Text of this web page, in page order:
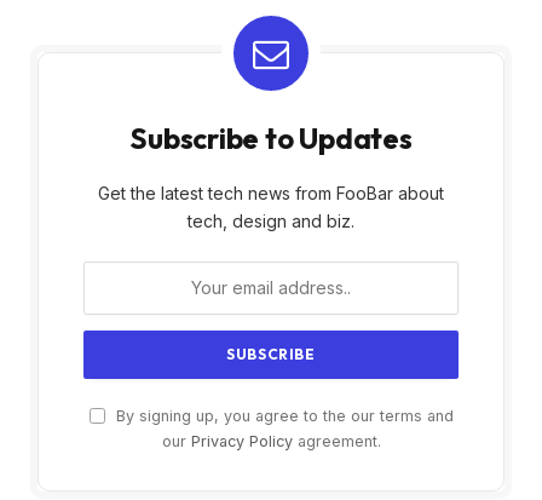
Subscribe to Updates
Get the latest tech news from FooBar about
tech, design and biz.
By signing up, you agree to the our terms and
our Privacy Policyagreement.